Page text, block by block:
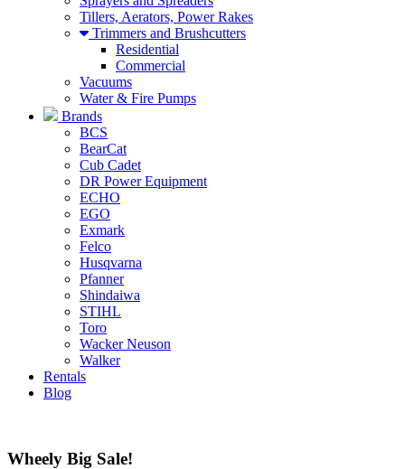
Tillers, Aerators, Power Rakes
Trimmers and Brushcutters
Residential
Commercial
Vacuums
Water & Fire Pumps
Brands
BCS
BearCat
Cub Cadet
DR Power Equipment
ECHO
EGO
Exmark
Felco
Husqvarna
Pfanner
Shindaiwa
STIHL
Toro
Wacker Neuson
Walker
Rentals
Blog
Wheely Big Sale!